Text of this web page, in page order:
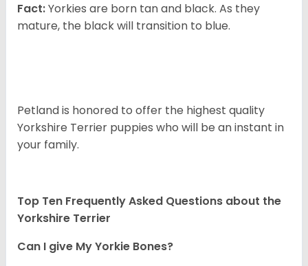
Fact:Yorkies are born tan and black. As they
mature, the black will transition to blue.
Petland is honored to offer the highest quality
Yorkshire Terrier puppies who will be an instant in
your family.
Top Ten Frequently Asked Questions about the
Yorkshire Terrier
Can I give My Yorkie Bones?